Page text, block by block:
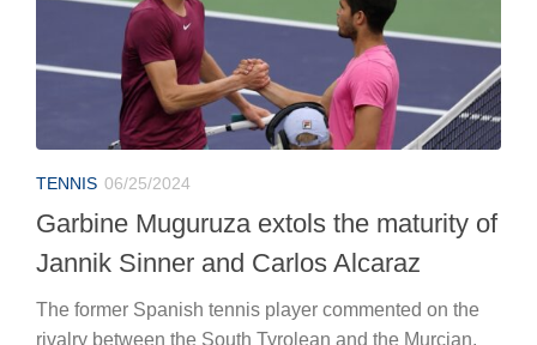
Jannik Sinner and Carlos Alcaraz
The former Spanish tennis player commented on the
rivalry between the South Tyrolean and the Murcian.